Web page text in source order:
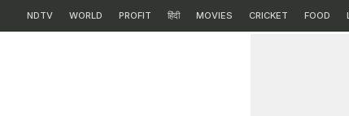
NDTV WORLD PROFIT हिंदी MOVIES CRICKET FOOD